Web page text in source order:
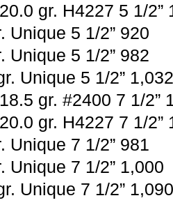
gr. H4227 5 1/2”
Unique 5 1/2” 920
Unique 5 1/2” 982
Unique 5 1/2” 1,032
gr. #2400 7 1/2”
gr. H4227 7 1/2”
Unique 7 1/2” 981
Unique 7 1/2” 1,000
Unique 7 1/2” 1,090